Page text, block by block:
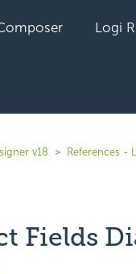
Logi
v18 References -
Fields